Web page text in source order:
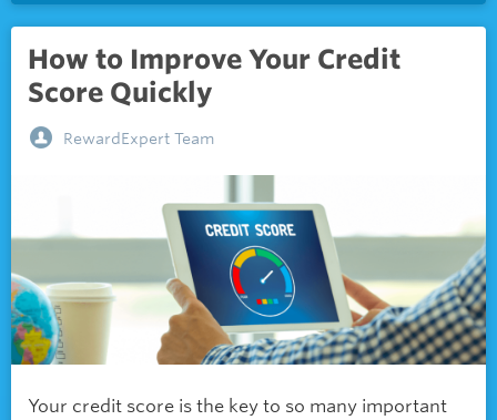
How to Improve Your Credit
Score Quickly
RewardExpert Team
Your credit score is the key to so many important